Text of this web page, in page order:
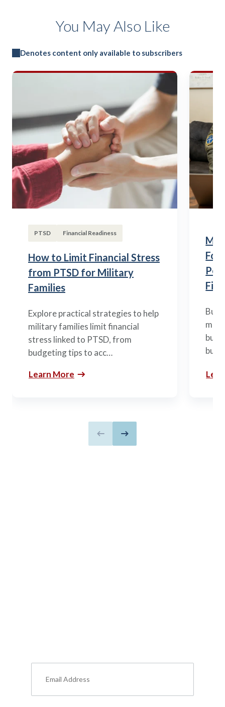
You May Also Like
Denotes content only available to subscribers
PTSD Financial Readiness
How to Limit Financial Stress
from PTSD for Military
Families
Explore practical strategies to help
military families limit financial
stress linked to PTSD, from
budgeting tips to acc…
Learn More
Previous slide
Next slide